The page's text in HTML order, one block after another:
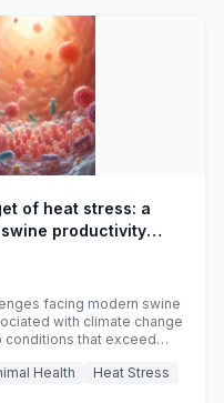
of heat stress: a
productivity
facing modern swine
with climate change
conditions that exceed
and farm profitability.
Health Heat Stress